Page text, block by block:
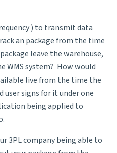
) to transmit data
an package from the time
leave the warehouse,
WMS system? How would
live from the time the
signs for it under one
being applied to
3PL companybeing able to